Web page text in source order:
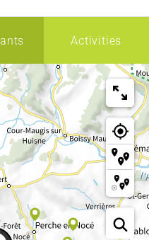
Activities